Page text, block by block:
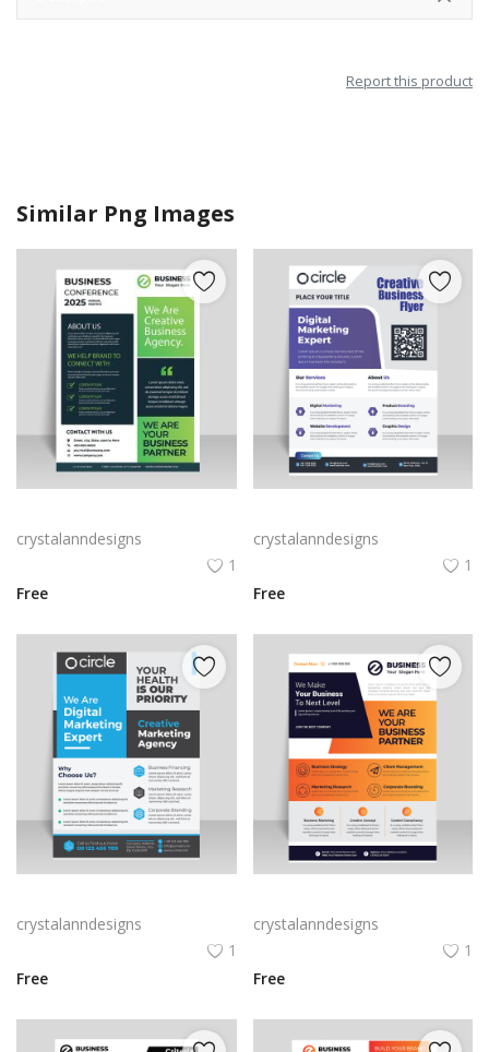
Report this product
Similar Png Images
crystalanndesigns
1
Free
crystalanndesigns
1
Free
crystalanndesigns
1
Free
crystalanndesigns
1
Free